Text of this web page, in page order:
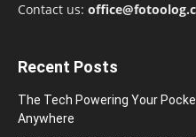
Contact us:
Recent Posts
The Tech Powering Your
Anywhere